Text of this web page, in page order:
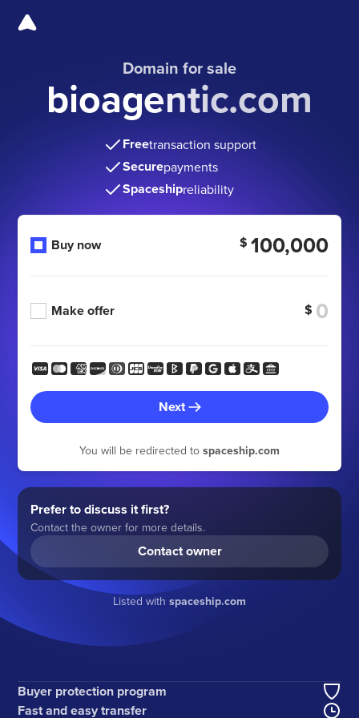
Domain for sale
bioagentic.com
Freetransaction support
Securepayments
Spaceshipreliability
Buy now $ 100,000
Make offer $
Next
You will be redirected to spaceship.com
Prefer to discuss it first?
Contact the owner for more details.
Contact owner
Listed with spaceship.com
Buyer protection program
Fast and easy transfer